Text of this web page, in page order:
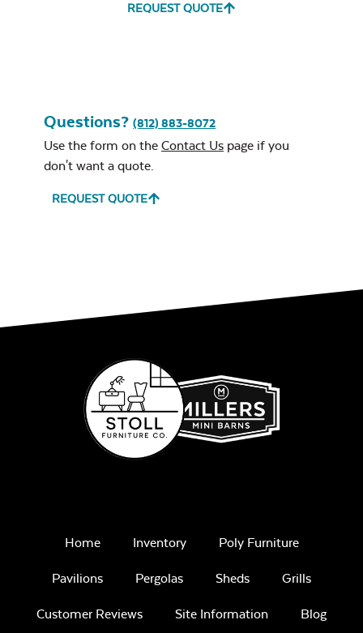
REQUEST QUOTE
Questions? (812) 883-8072
Use the form on the Contact Us page if you
don't want a quote.
REQUEST QUOTE
Home Inventory Poly Furniture
Pavilions Pergolas Sheds Grills
Customer Reviews Site Information Blog